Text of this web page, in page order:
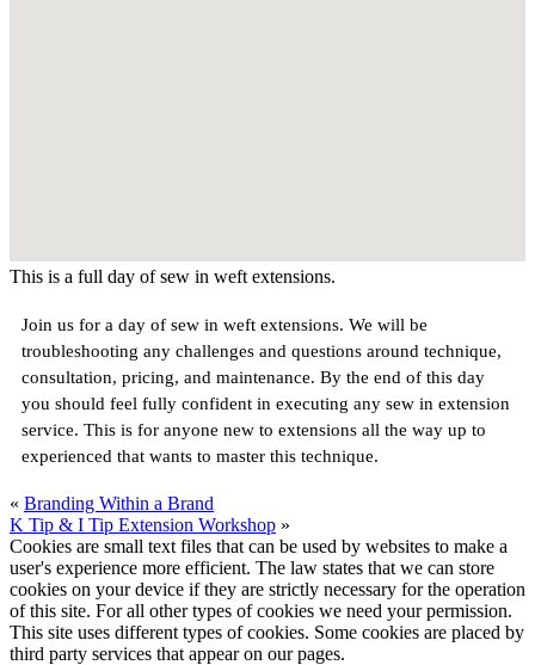
This is a full day of sew in weft extensions.
Join us for a day of sew in weft extensions. We will be
troubleshooting any challenges and questions around technique,
consultation, pricing, and maintenance. By the end of this day
you should feel fully confident in executing any sew in extension
service. This is for anyone new to extensions all the way up to
experienced that wants to master this technique.
« Branding Within a Brand
K Tip & I Tip Extension Workshop »
Cookies are small text files that can be used by websites to make a
user's experience more efficient. The law states that we can store
cookies on your device if they are strictly necessary for the operation
of this site. For all other types of cookies we need your permission.
This site uses different types of cookies. Some cookies are placed by
third party services that appear on our pages.